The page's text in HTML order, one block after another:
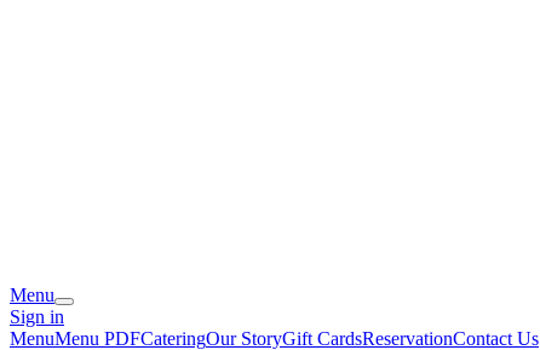
Menu
Sign in
MenuMenu PDFCateringOur StoryGift CardsReservationContact Us